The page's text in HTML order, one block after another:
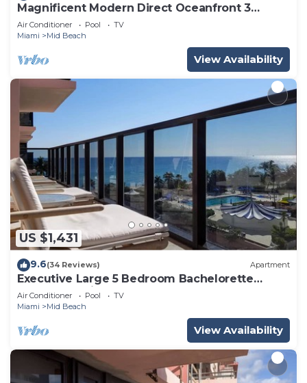
Magnificent Modern Direct Oceanfront 3
Bedroom - 1401
Air Conditioner Pool
TV
Miami
Mid Beach
View Availability
US $1,431
9.6(34 Reviews) Apartment
Executive Large 5 Bedroom Bachelorette
Dream Vacation - 807
Air Conditioner Pool
TV
Miami
Mid Beach
View Availability